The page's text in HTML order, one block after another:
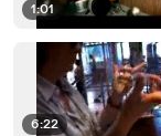
1:01
6:22